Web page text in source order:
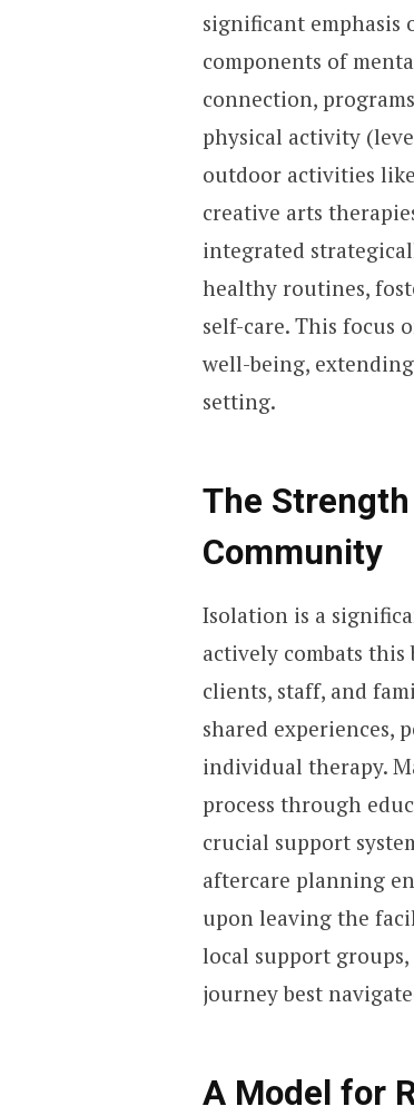
significant emphasis
components of
connection,
physical activity
outdoor activities
creative arts
integrated
healthy routines,
self-care. This focus
well-being,
setting.
The
Community
Isolation is a
actively combats
clients, staff, and
shared experiences,
individual therapy.
process through
crucial support
aftercare planning
upon leaving the
local support
journey best
A Model for